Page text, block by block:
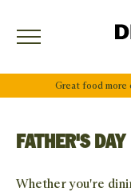
Open menu
Great food more
FATHER'S DAY
Whether you're